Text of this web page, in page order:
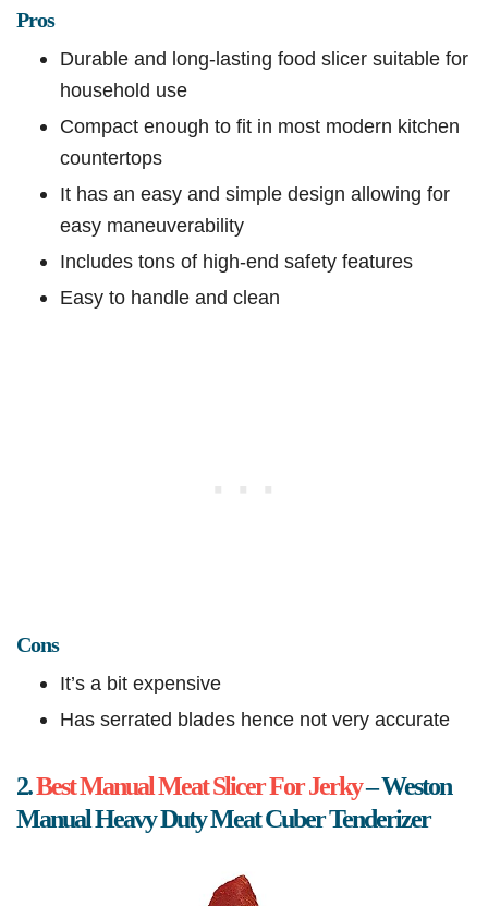
Pros
Durable and long-lasting food slicer suitable for
household use
Compact enough to fit in most modern kitchen
countertops
It has an easy and simple design allowing for
easy maneuverability
Includes tons of high-end safety features
Easy to handle and clean
Cons
It’s a bit expensive
Has serrated blades hence not very accurate
2.Best Manual Meat Slicer For Jerky– Weston
Manual Heavy Duty Meat Cuber Tenderizer